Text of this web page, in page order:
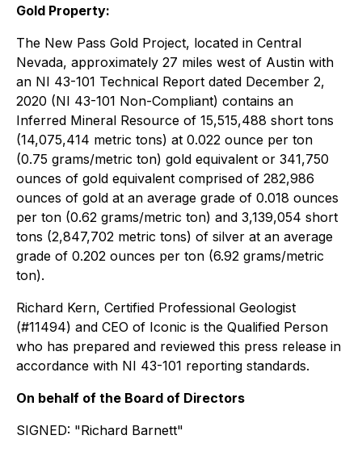
Gold Property:
The New Pass Gold Project, located in Central
Nevada, approximately 27 miles west of Austin with
an NI 43-101 Technical Report dated December 2,
2020 (NI 43-101 Non-Compliant) contains an
Inferred Mineral Resource of 15,515,488 short tons
(14,075,414 metric tons) at 0.022 ounce per ton
(0.75 grams/metric ton) gold equivalent or 341,750
ounces of gold equivalent comprised of 282,986
ounces of gold at an average grade of 0.018 ounces
per ton (0.62 grams/metric ton) and 3,139,054 short
tons (2,847,702 metric tons) of silver at an average
grade of 0.202 ounces per ton (6.92 grams/metric
ton).
Richard Kern, Certified Professional Geologist
(#11494) and CEO of Iconic is the Qualified Person
who has prepared and reviewed this press release in
accordance with NI 43-101 reporting standards.
On behalf of the Board of Directors
SIGNED: "Richard Barnett"